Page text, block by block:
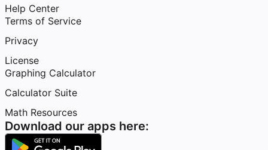
Help Center
Terms of Service
Privacy
License
Graphing Calculator
Calculator Suite
Math Resources
Download our apps here: